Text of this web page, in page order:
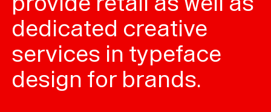
dedicated creative
services in typeface
design for brands.